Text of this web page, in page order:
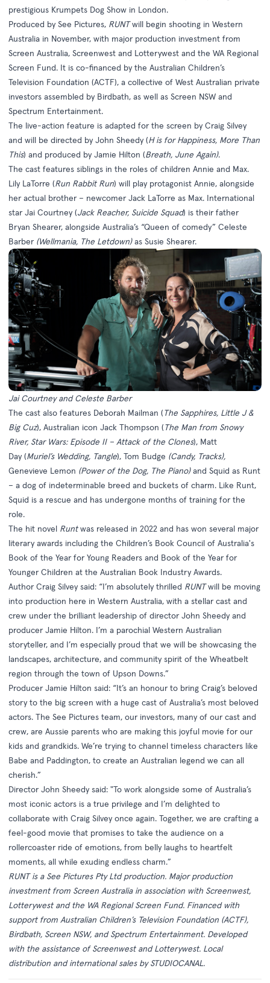
prestigious Krumpets Dog Show in London.
Produced by See Pictures, RUNTwill begin shooting in Western
Australia in November, with major production investment from
Screen Australia, Screenwest and Lotterywest and the WA Regional
Screen Fund. It is co-financed by the Australian Children’s
Television Foundation (ACTF), a collective of West Australian private
investors assembled by Birdbath, as well as Screen NSW and
Spectrum Entertainment.
The live-action feature is adapted for the screen by Craig Silvey
and will be directed by John Sheedy (H is for Happiness, More Than
This) and produced by Jamie Hilton (Breath, June Again).
The cast features siblings in the roles of children Annie and Max.
Lily LaTorre (Run Rabbit Run) will play protagonist Annie, alongside
her actual brother – newcomer Jack LaTorre as Max. International
star Jai Courtney (Jack Reacher, Suicide Squad) is their father
Bryan Shearer, alongside Australia’s “Queen of comedy” Celeste
Barber (Wellmania, The Letdown)as Susie Shearer.
Jai Courtney and Celeste Barber
The cast also features Deborah Mailman (The Sapphires, Little J &
Big Cuz), Australian icon Jack Thompson (The Man from Snowy
River, Star Wars: Episode II – Attack of the Clones), Matt
Day (Muriel’s Wedding, Tangle), Tom Budge (Candy, Tracks),
Genevieve Lemon (Power of the Dog, The Piano)and Squid as Runt
– a dog of indeterminable breed and buckets of charm. Like Runt,
Squid is a rescue and has undergone months of training for the
role.
The hit novel Runtwas released in 2022 and has won several major
literary awards including the Children’s Book Council of Australia's
Book of the Year for Young Readers and Book of the Year for
Younger Children at the Australian Book Industry Awards.
Author Craig Silvey said: “I’m absolutely thrilled RUNTwill be moving
into production here in Western Australia, with a stellar cast and
crew under the brilliant leadership of director John Sheedy and
producer Jamie Hilton. I’m a parochial Western Australian
storyteller, and I’m especially proud that we will be showcasing the
landscapes, architecture, and community spirit of the Wheatbelt
region through the town of Upson Downs.”
Producer Jamie Hilton said: “It’s an honour to bring Craig’s beloved
story to the big screen with a huge cast of Australia’s most beloved
actors. The See Pictures team, our investors, many of our cast and
crew, are Aussie parents who are making this joyful movie for our
kids and grandkids. We’re trying to channel timeless characters like
Babe and Paddington, to create an Australian legend we can all
cherish.”
Director John Sheedy said: "To work alongside some of Australia’s
most iconic actors is a true privilege and I’m delighted to
collaborate with Craig Silvey once again. Together, we are crafting a
feel-good movie that promises to take the audience on a
rollercoaster ride of emotions, from belly laughs to heartfelt
moments, all while exuding endless charm.”
RUNT is a See Pictures Pty Ltd production. Major production
investment from Screen Australia in association with Screenwest,
Lotterywest and the WA Regional Screen Fund. Financed with
support from Australian Children’s Television Foundation (ACTF),
Birdbath, Screen NSW, and Spectrum Entertainment. Developed
with the assistance of Screenwest and Lotterywest. Local
distribution and international sales by STUDIOCANAL.